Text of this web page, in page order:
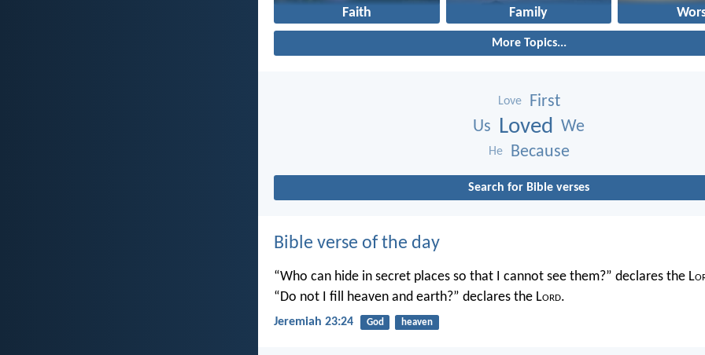
Faith Family
More Topics...
Love
First
Us
Loved We
He Because
Search for Bible verses
Bible verse of the day
“Who can hide in secret places so that I cannot see them?” declares the L
“Do not I fill heaven and earth?” declares the Lord.
Jeremiah 23:24 God heaven